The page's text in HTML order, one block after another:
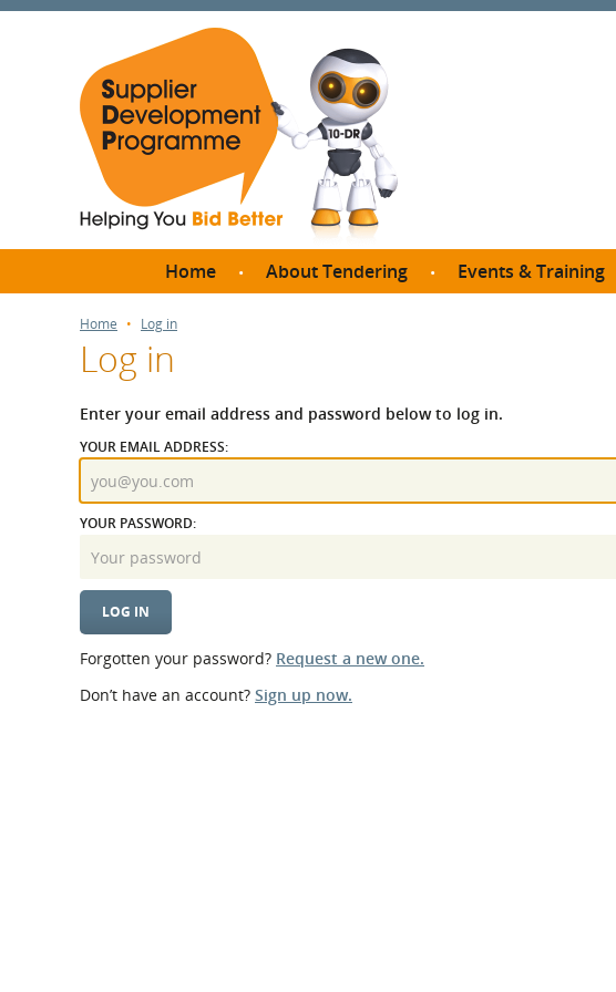
Home About Tendering
Thresholds?
Quote?
What is the Sustainable
Events & Training
SDP eLearning
Meet the Buyer South
Home Log in
Log in
Enter your email address and password below to log in.
YOUR EMAIL ADDRESS:
YOUR PASSWORD:
Forgotten your password? Request a new one.
Don’t have an account? Sign up now.